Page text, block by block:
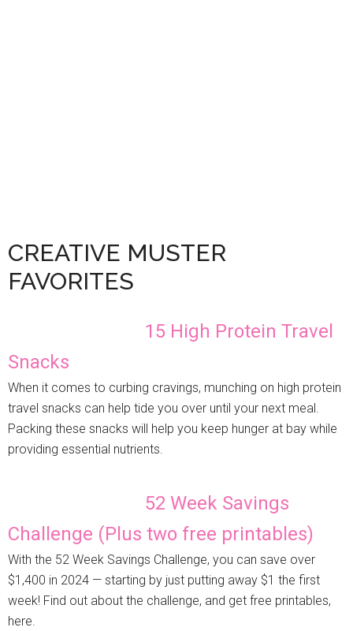
CREATIVE MUSTER
FAVORITES
15 High Protein Travel
Snacks
When it comes to curbing cravings, munching on high protein
travel snacks can help tide you over until your next meal.
Packing these snacks will help you keep hunger at bay while
providing essential nutrients.
52 Week Savings
Challenge (Plus two free printables)
With the 52 Week Savings Challenge, you can save over
$1,400 in 2024 — starting by just putting away $1 the first
week! Find out about the challenge, and get free printables,
here.